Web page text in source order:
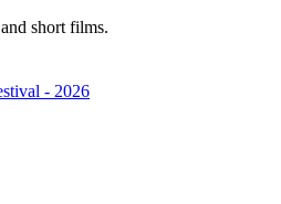
short films.
- 2026